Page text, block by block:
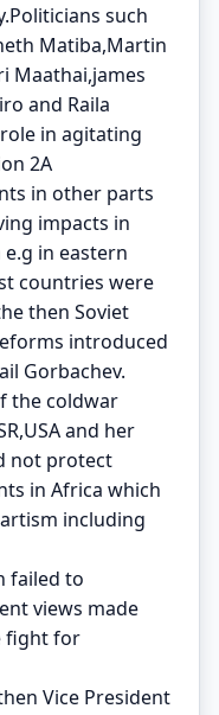
such
Matiba,Martin
Maathai,james
and Raila
in agitating
2A
in other parts
impacts in
in eastern
countries were
then Soviet
introduced
Gorbachev.
the coldwar
and her
not protect
in Africa which
including
failed to
views made
fight for
Vice President